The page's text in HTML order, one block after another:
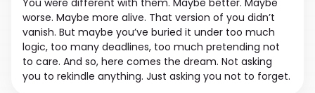
You were different with them. Maybe better. Maybe
worse. Maybe more alive. That version of you didn’t
vanish. But maybe you’ve buried it under too much
logic, too many deadlines, too much pretending not
to care. And so, here comes the dream. Not asking
you to rekindle anything. Just asking you not to forget.